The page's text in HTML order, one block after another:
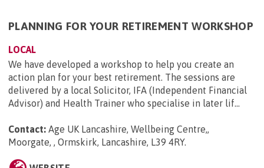
PLANNING FOR YOUR RETIREMENT WORKSHOP
LOCAL
We have developed a workshop to help you create an
action plan for your best retirement. The sessions are
delivered by a local Solicitor, IFA (Independent Financial
Advisor) and Health Trainer who specialise in later lif...
Contact: Age UK Lancashire, Wellbeing Centre,,
Moorgate, , Ormskirk, Lancashire, L39 4RY.